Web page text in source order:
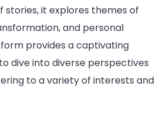
stories, it explores themes of
and personal
provides a captivating
dive into diverse perspectives
to a variety of interests and